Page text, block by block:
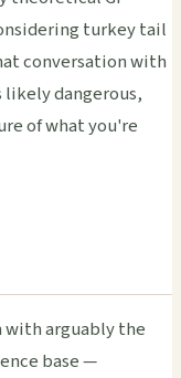
turkey tail
conversation with
dangerous,
of what you're
arguably the
base —